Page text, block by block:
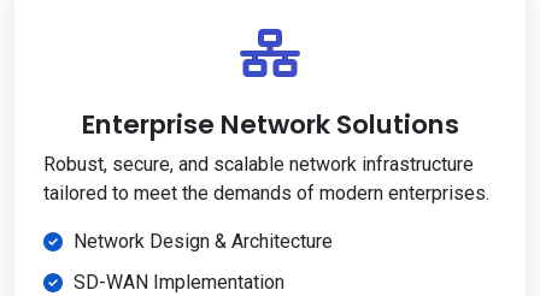
Enterprise Network Solutions
Robust, secure, and scalable network infrastructure
tailored to meet the demands of modern enterprises.
Network Design & Architecture
SD-WAN Implementation